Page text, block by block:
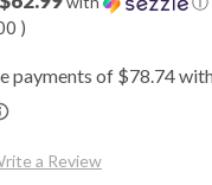
)
a Review